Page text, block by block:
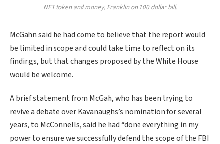
NFT token and money, Franklin on 100 dollar bill.
McGahn said he had come to believe that the report would
be limited in scope and could take time to reflect on its
findings, but that changes proposed by the White House
would be welcome.
A brief statement from McGah, who has been trying to
revive a debate over Kavanaughs’s nomination for several
years, to McConnells, said he had “done everything in my
power to ensure we successfully defend the scope of the FBI